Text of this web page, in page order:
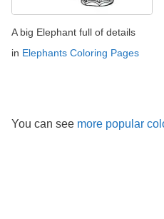
A big Elephant full of details
in Elephants Coloring Pages
You can see more popular